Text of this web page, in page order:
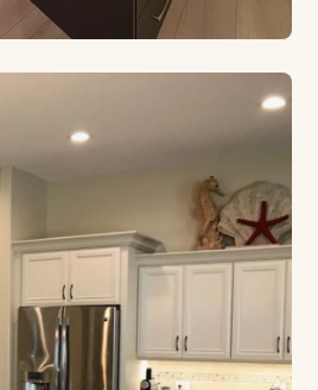
How
built to your count,
every build.